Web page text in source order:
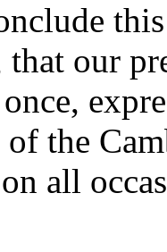
our
of the
all